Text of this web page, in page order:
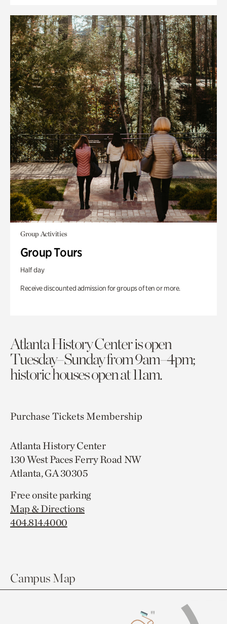
Group Activities
Group Tours
Half day
Receive discounted admission for groups of ten or more.
Atlanta History Center is open
Tuesday–Sunday from 9am–4pm;
historic houses open at 11am.
Purchase TicketsMembership
Atlanta History Center
130 West Paces Ferry Road NW
Atlanta, GA 30305
Free onsite parking
Map & Directions
404.814.4000
Campus Map